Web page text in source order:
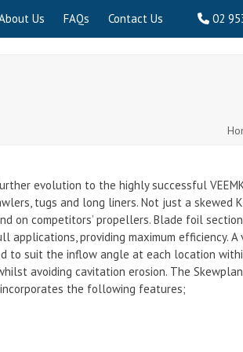
Us FAQs Contact Us
02
evolution to the highly successful
tugs and long liners. Not just a skewed
on competitors’ propellers. Blade foil
applications, providing maximum efficiency.
to suit the inflow angle at each location
avoiding cavitation erosion. The
the following features;